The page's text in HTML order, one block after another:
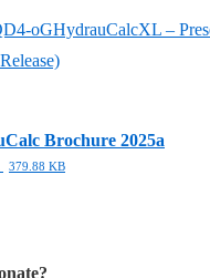
HydrauCalcXL –
Brochure 2025a
379.88 KB